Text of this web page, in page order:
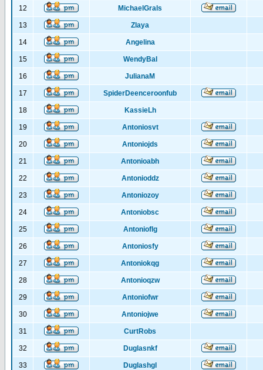
12 MichaelGrals
13 Zlaya
14 Angelina
15 WendyBal
16 JulianaM
17 SpiderDeenceroonfub
18 KassieLh
19 Antoniosvt
20 Antoniojds
21 Antonioabh
22 Antonioddz
23 Antoniozoy
24 Antoniobsc
25 Antonioflg
26 Antoniosfy
27 Antoniokqg
28 Antonioqzw
29 Antoniofwr
30 Antoniojwe
31 CurtRobs
32 Duglasnkf
33 Duglashgl